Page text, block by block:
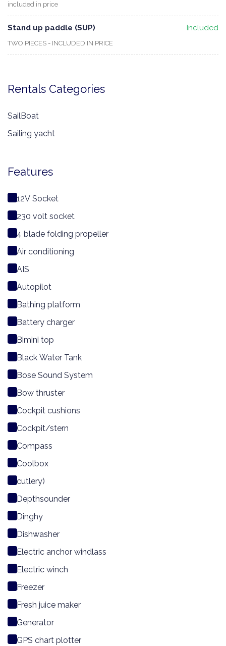
included in price
Stand up paddle (SUP)
TWO PIECES - INCLUDED IN PRICE
Included
Rentals Categories
SailBoat
Sailing yacht
Features
12V Socket
230 volt socket
4 blade folding propeller
Air conditioning
AIS
Autopilot
Bathing platform
Battery charger
Bimini top
Black Water Tank
Bose Sound System
Bow thruster
Cockpit cushions
Cockpit/stern
Compass
Coolbox
cutlery)
Depthsounder
Dinghy
Dishwasher
Electric anchor windlass
Electric winch
Freezer
Fresh juice maker
Generator
GPS chart plotter